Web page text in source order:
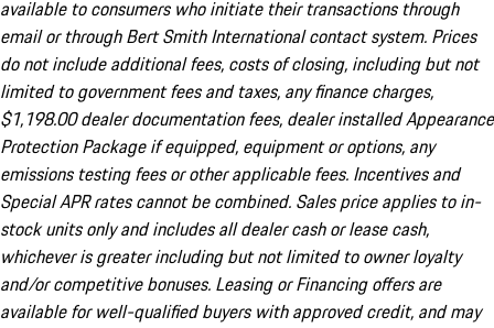
available to consumers who initiate their transactions through
email or through Bert Smith International contact system. Prices
do not include additional fees, costs of closing, including but not
limited to government fees and taxes, any finance charges,
$1,198.00 dealer documentation fees, dealer installed Appearance
Protection Package if equipped, equipment or options, any
emissions testing fees or other applicable fees. Incentives and
Special APR rates cannot be combined. Sales price applies to in-
stock units only and includes all dealer cash or lease cash,
whichever is greater including but not limited to owner loyalty
and/or competitive bonuses. Leasing or Financing offers are
available for well-qualified buyers with approved credit, and may